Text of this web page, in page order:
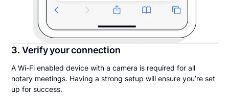
3. Verify your connection
A Wi-Fi enabled device with a camera is required for all
notary meetings. Having a strong setup will ensure you’re set
up for success.